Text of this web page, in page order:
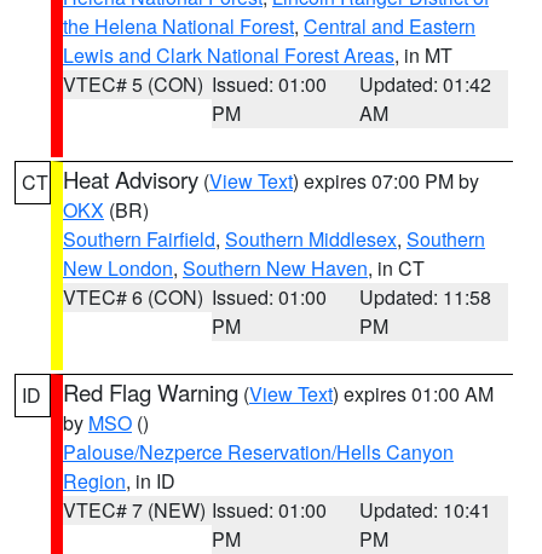
the Helena National Forest, Central and Eastern
Lewis and Clark National Forest Areas, in MT
VTEC# 5 (CON) Issued: 01:00
PM
Updated: 01:42
AM
CT Heat Advisory (View Text) expires 07:00 PM by
OKX (BR)
Southern Fairfield, Southern Middlesex, Southern
New London, Southern New Haven, in CT
VTEC# 6 (CON) Issued: 01:00
PM
Updated: 11:58
PM
ID Red Flag Warning (View Text) expires 01:00 AM
by MSO ()
Palouse/Nezperce Reservation/Hells Canyon
Region, in ID
VTEC# 7 (NEW) Issued: 01:00
PM
Updated: 10:41
PM